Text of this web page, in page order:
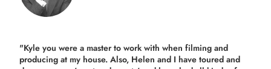
"Kyle you were a master to work with when filming and
producing at my house. Also, Helen and I have toured and